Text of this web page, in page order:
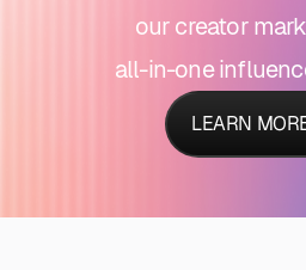
our creator
all-in-one
LEARN